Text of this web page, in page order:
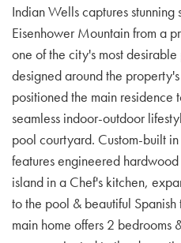
Indian Wells captures
Eisenhower Mountain from a
one of the city's most
designed around the
positioned the main
seamless indoor-outdoor
pool courtyard. Custom-built
features engineered
island in a Chef's kitchen,
to the pool & beautiful
main home offers 2